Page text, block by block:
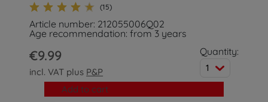
(15)
Article number: 212055006Q02
Age recommendation: from 3 years
€9.99
incl. VAT plus P&P
Quantity:
1
Add to cart